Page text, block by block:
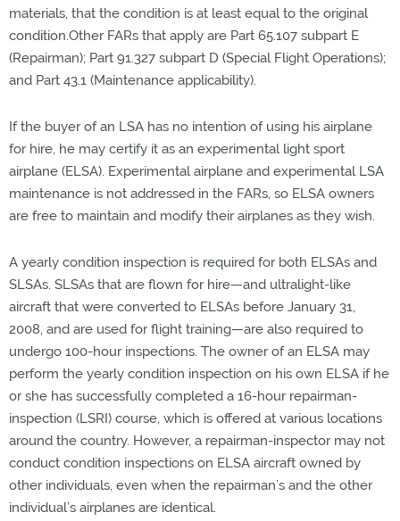
materials, that the condition is at least equal to the original
condition.Other FARs that apply are Part 65.107 subpart E
(Repairman); Part 91.327 subpart D (Special Flight Operations);
and Part 43.1 (Maintenance applicability).
If the buyer of an LSA has no intention of using his airplane
for hire, he may certify it as an experimental light sport
airplane (ELSA). Experimental airplane and experimental LSA
maintenance is not addressed in the FARs, so ELSA owners
are free to maintain and modify their airplanes as they wish.
A yearly condition inspection is required for both ELSAs and
SLSAs. SLSAs that are flown for hire—and ultralight-like
aircraft that were converted to ELSAs before January 31,
2008, and are used for flight training—are also required to
undergo 100-hour inspections. The owner of an ELSA may
perform the yearly condition inspection on his own ELSA if he
or she has successfully completed a 16-hour repairman-
inspection (LSRI) course, which is offered at various locations
around the country. However, a repairman-inspector may not
conduct condition inspections on ELSA aircraft owned by
other individuals, even when the repairman’s and the other
individual’s airplanes are identical.